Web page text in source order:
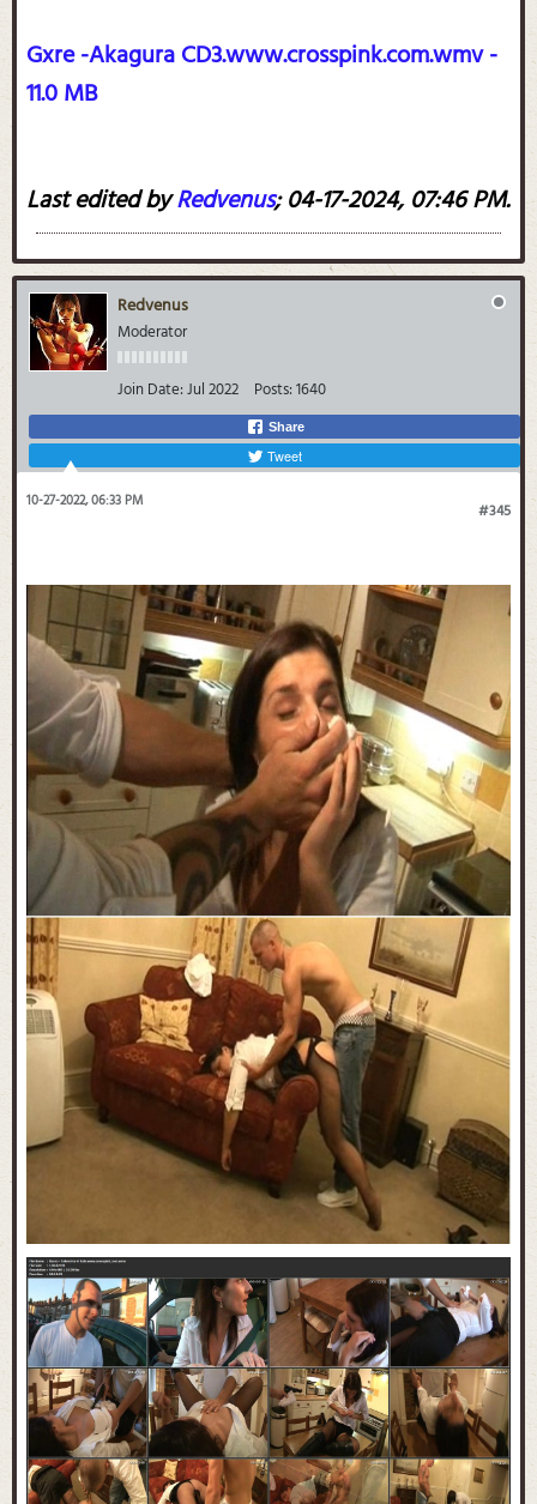
Gxre -Akagura CD3.www.crosspink.com.wmv -
11.0 MB
Last edited byRedvenus;04-17-2024, 07:46 PM.
Redvenus
Moderator
Join Date:Jul 2022 Posts:1640
Share
Tweet
#345
10-27-2022, 06:33 PM